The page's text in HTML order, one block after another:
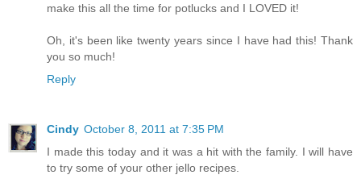
make this all the time for potlucks and I LOVED it!
Oh, it's been like twenty years since I have had this! Thank
you so much!
Reply
Cindy October 8, 2011 at 7:35 PM
I made this today and it was a hit with the family. I will have
to try some of your other jello recipes.